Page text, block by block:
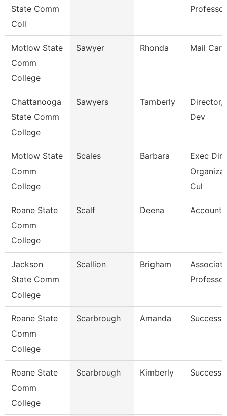
State Comm
Coll
Professor
Motlow State
Comm
College
Sawyer Rhonda Mail
Chattanooga
State Comm
College
Sawyers Tamberly
Director,
Dev
Motlow State
Comm
College
Scales Barbara
Exec Dir
Cul
Roane State
Comm
College
Scalf Deena Account
Jackson
State Comm
College
Scallion Brigham
Associate
Professor
Roane State
Comm
College
Scarbrough Amanda Success
Roane State
Comm
College
Scarbrough Kimberly Success